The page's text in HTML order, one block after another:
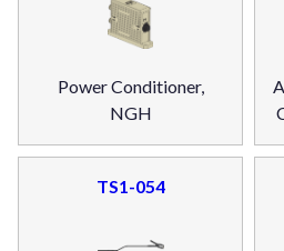
Power Conditioner,
NGH
TS1-054